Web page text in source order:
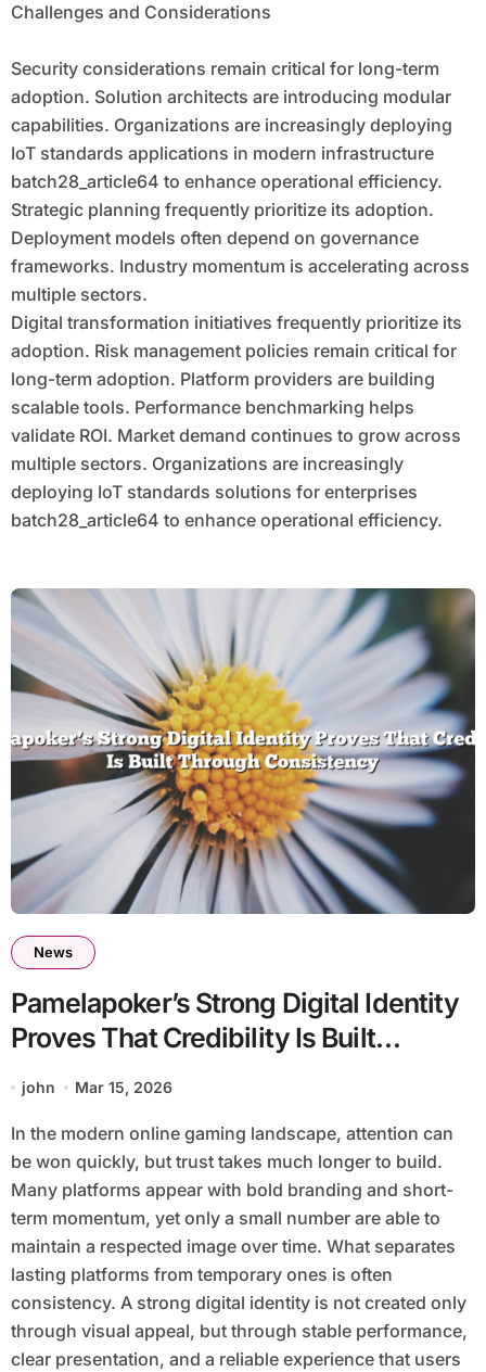
Challenges and Considerations
Security considerations remain critical for long-term
adoption. Solution architects are introducing modular
capabilities. Organizations are increasingly deploying
IoT standards applications in modern infrastructure
batch28_article64 to enhance operational efficiency.
Strategic planning frequently prioritize its adoption.
Deployment models often depend on governance
frameworks. Industry momentum is accelerating across
multiple sectors.
Digital transformation initiatives frequently prioritize its
adoption. Risk management policies remain critical for
long-term adoption. Platform providers are building
scalable tools. Performance benchmarking helps
validate ROI. Market demand continues to grow across
multiple sectors. Organizations are increasingly
deploying IoT standards solutions for enterprises
batch28_article64 to enhance operational efficiency.
News
Pamelapoker’s Strong Digital Identity
Proves That Credibility Is Built
Through Consistency
john Mar 15, 2026
In the modern online gaming landscape, attention can
be won quickly, but trust takes much longer to build.
Many platforms appear with bold branding and short-
term momentum, yet only a small number are able to
maintain a respected image over time. What separates
lasting platforms from temporary ones is often
consistency. A strong digital identity is not created only
through visual appeal, but through stable performance,
clear presentation, and a reliable experience that users